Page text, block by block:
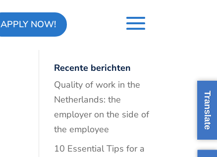
APPLY NOW!
Recente berichten
Quality of work in the
Netherlands: the
employer on the side of
the employee
10 Essential Tips for a
Translate